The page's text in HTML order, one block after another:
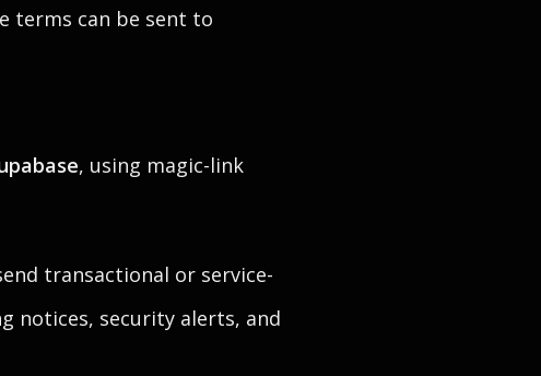
terms can be sent to
, using magic-link
transactional or service-
notices, security alerts, and